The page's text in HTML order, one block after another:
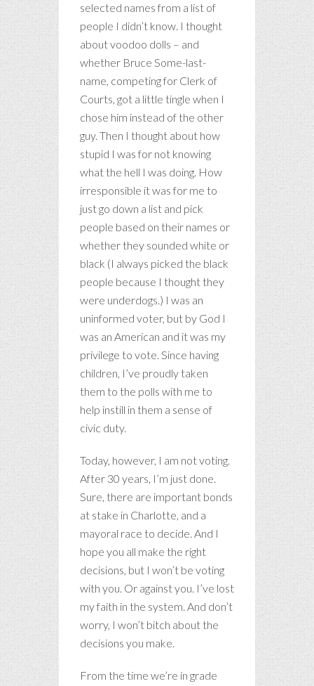
selected names from a list of
people I didn’t know. I thought
about voodoo dolls – and
whether Bruce Some-last-
name, competing for Clerk of
Courts, got a little tingle when I
chose him instead of the other
guy. Then I thought about how
stupid I was for not knowing
what the hell I was doing. How
irresponsible it was for me to
just go down a list and pick
people based on their names or
whether they sounded white or
black (I always picked the black
people because I thought they
were underdogs.) I was an
uninformed voter, but by God I
was an American and it was my
privilege to vote. Since having
children, I’ve proudly taken
them to the polls with me to
help instill in them a sense of
civic duty.
Today, however, I am not voting.
After 30 years, I’m just done.
Sure, there are important bonds
at stake in Charlotte, and a
mayoral race to decide. And I
hope you all make the right
decisions, but I won’t be voting
with you. Or against you. I’ve lost
my faith in the system. And don’t
worry, I won’t bitch about the
decisions you make.
From the time we’re in grade